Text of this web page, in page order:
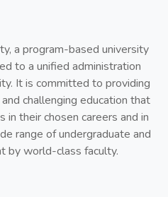
a program-based university
to a unified administration
It is committed to providing
challenging education that
their chosen careers and in
range of undergraduate and
by world-class faculty.